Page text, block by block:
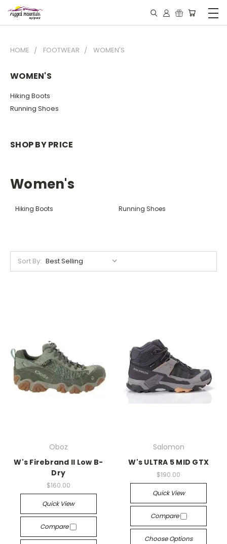
HOME FOOTWEAR WOMEN'S
WOMEN'S
Hiking Boots
Running Shoes
SHOP BY PRICE
Women's
Hiking Boots Running Shoes
Sort By:
Oboz
W's Firebrand II Low B-
Dry
$160.00
Quick View
Compare
Salomon
W's ULTRA 5 MID GTX
$190.00
Quick View
Compare
Choose Options